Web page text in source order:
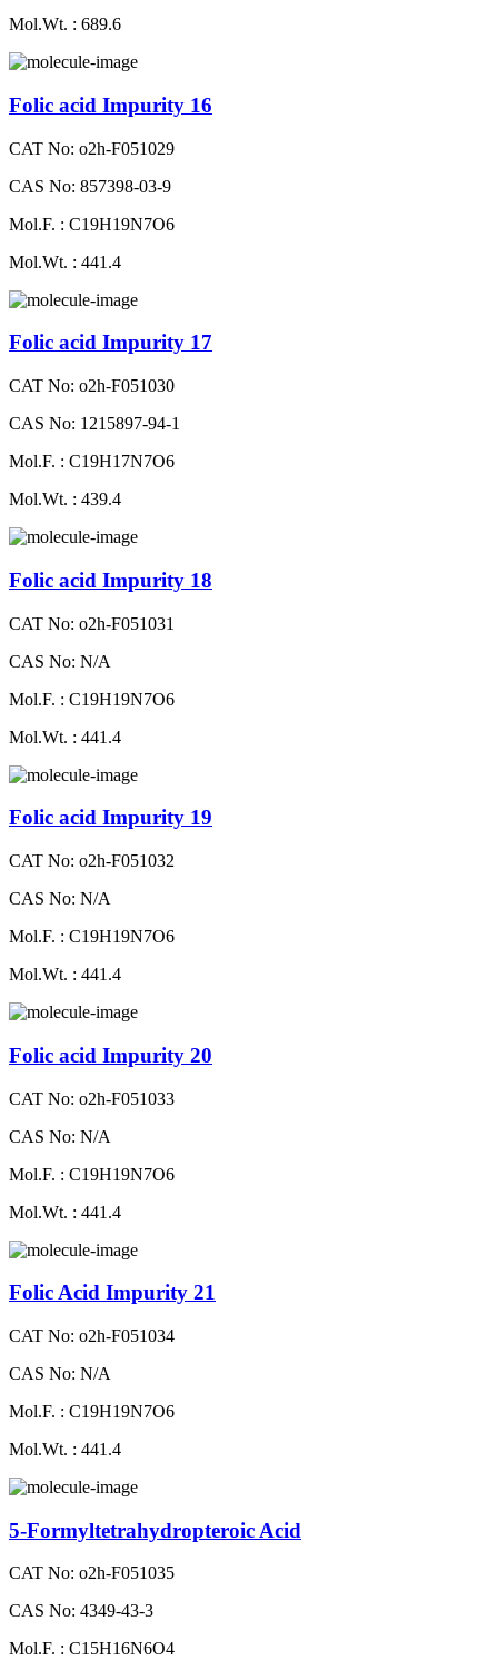
Mol.Wt. : 689.6
Folic acid Impurity 16
CAT No: o2h-F051029
CAS No: 857398-03-9
Mol.F. : C19H19N7O6
Mol.Wt. : 441.4
Folic acid Impurity 17
CAT No: o2h-F051030
CAS No: 1215897-94-1
Mol.F. : C19H17N7O6
Mol.Wt. : 439.4
Folic acid Impurity 18
CAT No: o2h-F051031
CAS No: N/A
Mol.F. : C19H19N7O6
Mol.Wt. : 441.4
Folic acid Impurity 19
CAT No: o2h-F051032
CAS No: N/A
Mol.F. : C19H19N7O6
Mol.Wt. : 441.4
Folic acid Impurity 20
CAT No: o2h-F051033
CAS No: N/A
Mol.F. : C19H19N7O6
Mol.Wt. : 441.4
Folic Acid Impurity 21
CAT No: o2h-F051034
CAS No: N/A
Mol.F. : C19H19N7O6
Mol.Wt. : 441.4
5-Formyltetrahydropteroic Acid
CAT No: o2h-F051035
CAS No: 4349-43-3
Mol.F. : C15H16N6O4